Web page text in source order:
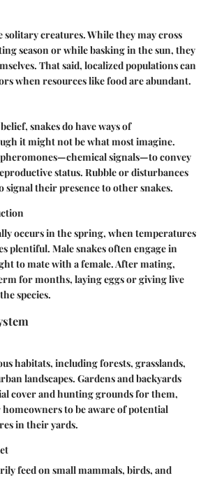
solitary creatures. While they may cross
season or while basking in the sun, they
That said, localized populations can
when resources like food are abundant.
snakes do have ways of
it might not be what most imagine.
signals—to convey
status. Rubble or disturbances
signal their presence to other snakes.
occurs in the spring, when temperatures
plentiful. Male snakes often engage in
to mate with a female. After mating,
for months, laying eggs or giving live
species.
habitats, including forests, grasslands,
landscapes. Gardens and backyards
cover and hunting grounds for them,
to be aware of potential
in their yards.
feed on small mammals, birds, and